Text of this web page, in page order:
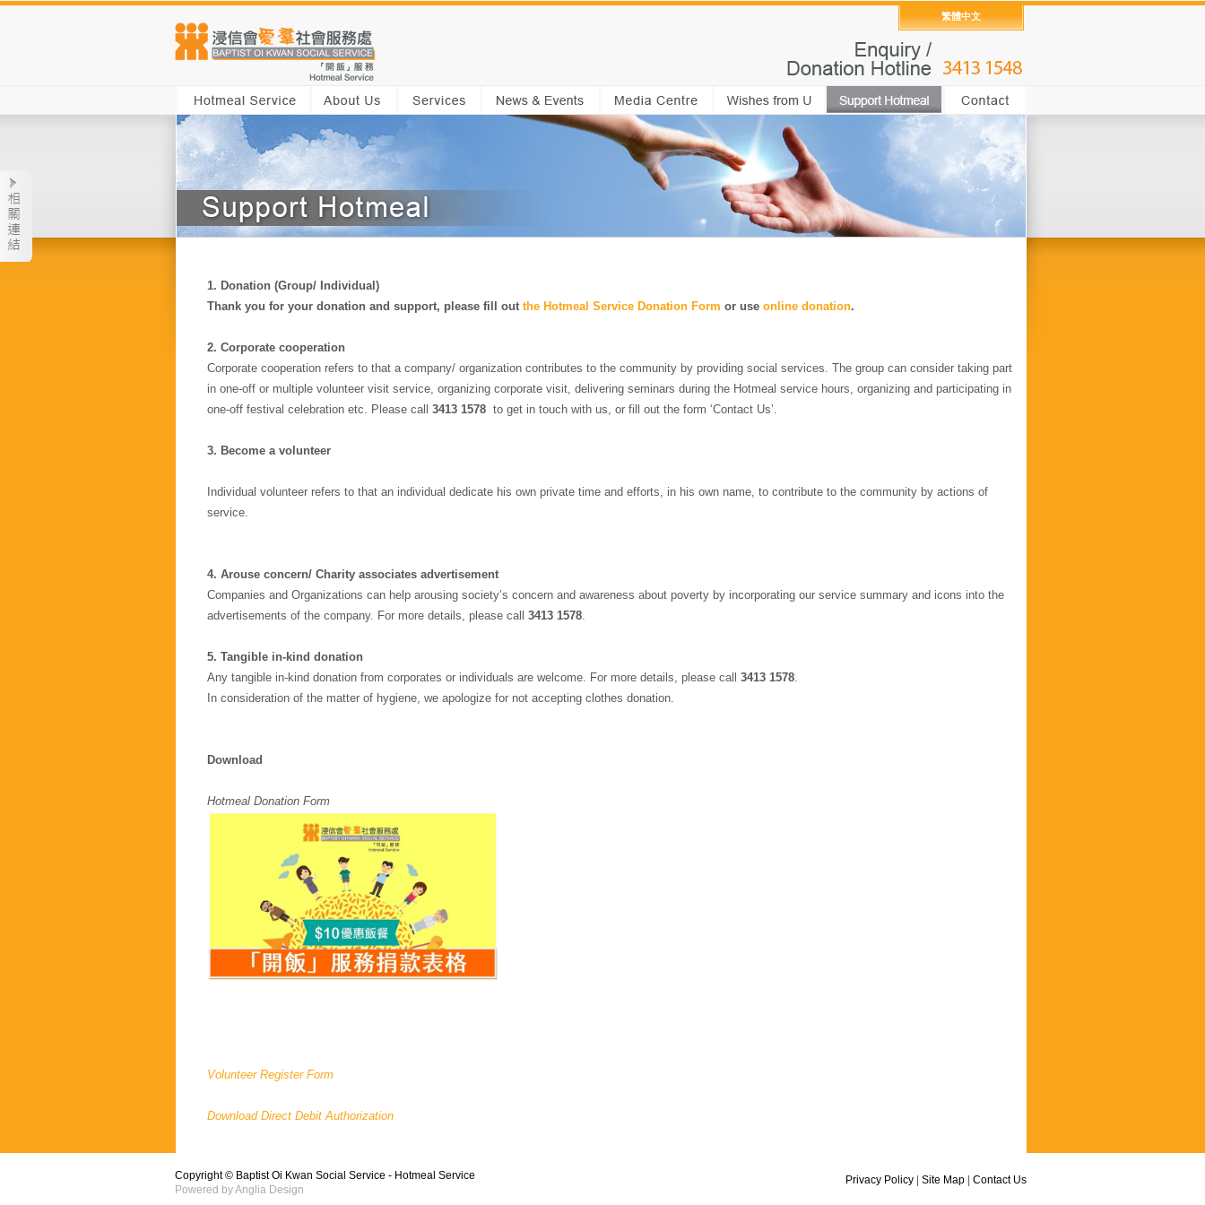
繁體中文
1. Donation (Group/ Individual)
Thank you for your donation and support, please fill out the Hotmeal Service Donation Form or use online donation.
2. Corporate cooperation
Corporate cooperation refers to that a company/ organization contributes to the community by providing social services. The group can consider taking part
in one-off or multiple volunteer visit service, organizing corporate visit, delivering seminars during the Hotmeal service hours, organizing and participating in
one-off festival celebration etc. Please call 3413 1578 to get in touch with us, or fill out the form ‘Contact Us’.
3. Become a volunteer
Individual volunteer refers to that an individual dedicate his own private time and efforts, in his own name, to contribute to the community by actions of
service.
4. Arouse concern/ Charity associates advertisement
Companies and Organizations can help arousing society’s concern and awareness about poverty by incorporating our service summary and icons into the
advertisements of the company. For more details, please call 3413 1578.
5. Tangible in-kind donation
Any tangible in-kind donation from corporates or individuals are welcome. For more details, please call 3413 1578.
In consideration of the matter of hygiene, we apologize for not accepting clothes donation.
Download
Hotmeal Donation Form
Volunteer Register Form
Download Direct Debit Authorization
Copyright © Baptist Oi Kwan Social Service - Hotmeal Service
Powered byAnglia Design
Privacy Policy Site Map Contact Us